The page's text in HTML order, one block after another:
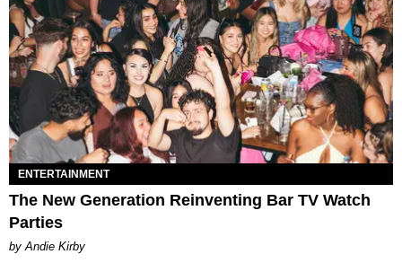
ENTERTAINMENT
The New Generation Reinventing Bar TV Watch
Parties
by Andie Kirby